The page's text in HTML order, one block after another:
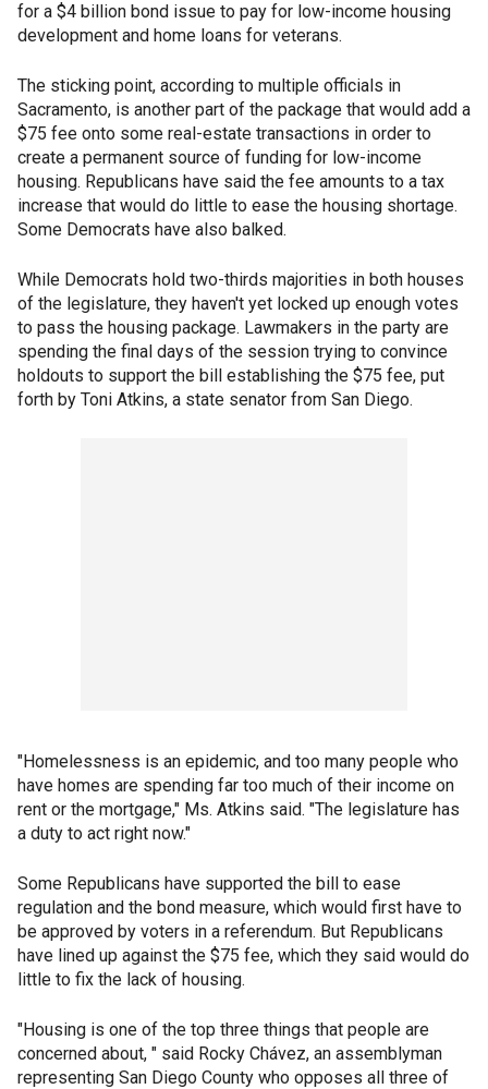
for a $4 billion bond issue to pay for low-income housing
development and home loans for veterans.
The sticking point, according to multiple officials in
Sacramento, is another part of the package that would add a
$75 fee onto some real-estate transactions in order to
create a permanent source of funding for low-income
housing. Republicans have said the fee amounts to a tax
increase that would do little to ease the housing shortage.
Some Democrats have also balked.
While Democrats hold two-thirds majorities in both houses
of the legislature, they haven't yet locked up enough votes
to pass the housing package. Lawmakers in the party are
spending the final days of the session trying to convince
holdouts to support the bill establishing the $75 fee, put
forth by Toni Atkins, a state senator from San Diego.
"Homelessness is an epidemic, and too many people who
have homes are spending far too much of their income on
rent or the mortgage," Ms. Atkins said. "The legislature has
a duty to act right now."
Some Republicans have supported the bill to ease
regulation and the bond measure, which would first have to
be approved by voters in a referendum. But Republicans
have lined up against the $75 fee, which they said would do
little to fix the lack of housing.
"Housing is one of the top three things that people are
concerned about, " said Rocky Chávez, an assemblyman
representing San Diego County who opposes all three of